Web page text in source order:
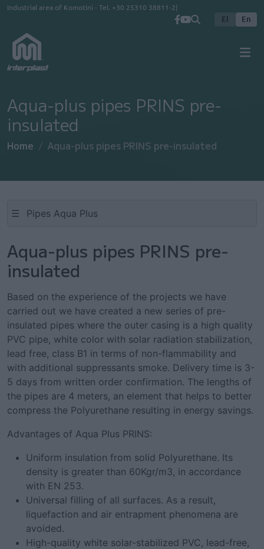
Skip to main content
Industrial area of Komotini - Tel. +30 25310 38811-2
El En
Aqua-plus pipes PRINS pre-
insulated
Home Aqua-plus pipes PRINS pre-insulated
☰
Aqua-plus pipes PRINS pre-
insulated
Based on the experience of the projects we have
carried out we have created a new series of pre-
insulated pipes where the outer casing is a high quality
PVC pipe, white color with solar radiation stabilization,
lead free, class B1 in terms of non-flammability and
with additional suppressants smoke. Delivery time is 3-
5 days from written order confirmation. The lengths of
the pipes are 4 meters, an element that helps to better
compress the Polyurethane resulting in energy savings.
Advantages of Aqua Plus PRINS:
Uniform insulation from solid Polyurethane. Its
density is greater than 60Kgr/m3, in accordance
with EN 253.
Universal filling of all surfaces. As a result,
liquefaction and air entrapment phenomena are
avoided.
High-quality white solar-stabilized PVC, lead-free,